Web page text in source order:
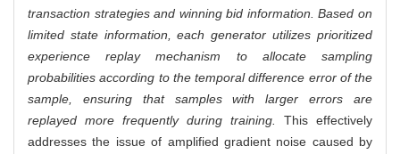
transaction strategies and winning bid information. Based on
limited state information, each generator utilizes prioritized
experience replay mechanism to allocate sampling
probabilities according to the temporal difference error of the
sample, ensuring that samples with larger errors are
replayed more frequently during training.
This effectively
addresses the issue of amplified gradient noise caused by